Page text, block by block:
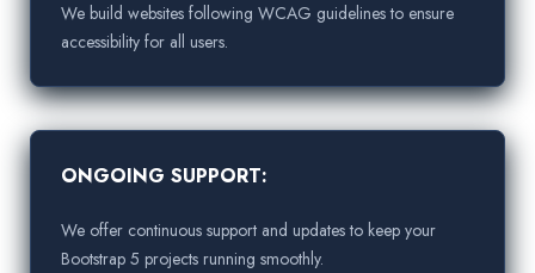
We build websites following WCAG guidelines to ensure
accessibility for all users.
ONGOING SUPPORT:
We offer continuous support and updates to keep your
Bootstrap 5 projects running smoothly.